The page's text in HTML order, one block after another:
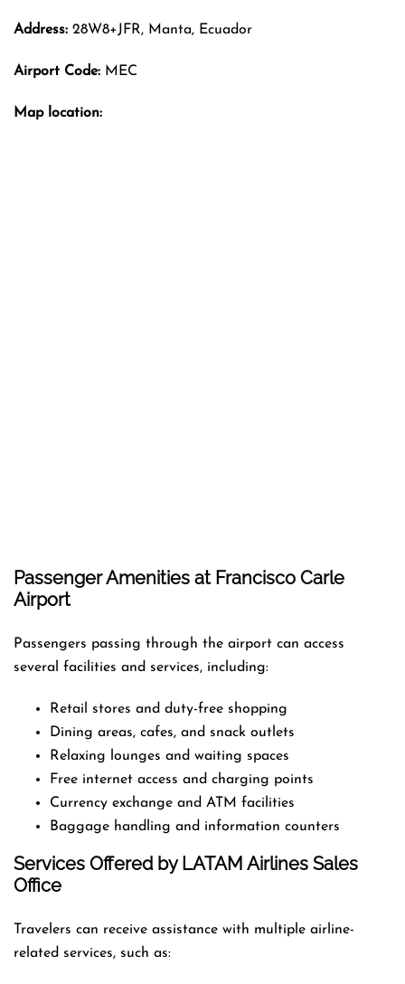
Address: 28W8+JFR, Manta, Ecuador
Airport Code: MEC
Map location:
Passenger Amenities at Francisco Carle
Airport
Passengers passing through the airport can access
several facilities and services, including:
Retail stores and duty-free shopping
Dining areas, cafes, and snack outlets
Relaxing lounges and waiting spaces
Free internet access and charging points
Currency exchange and ATM facilities
Baggage handling and information counters
Services Offered by LATAM Airlines Sales
Office
Travelers can receive assistance with multiple airline-
related services, such as: